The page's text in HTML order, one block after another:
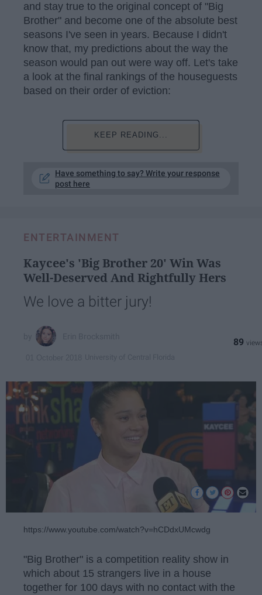
and stay true to the original concept of "Big
Brother" and become one of the absolute best
seasons I've seen in years. Because I didn't
know that, my predictions about the way the
season would pan out were way off. Let's take
a look at the final rankings of the houseguests
based on their order of eviction:
KEEP READING...
Have something to say? Write your response
post here
ENTERTAINMENT
Kaycee's 'Big Brother 20' Win Was
Well-Deserved And Rightfully Hers
We love a bitter jury!
89
https://www.youtube.com/watch?v=hCDdxUMcwdg
"Big Brother" is a competition reality show in
which about 15 strangers live in a house
together for 100 days with no contact with the